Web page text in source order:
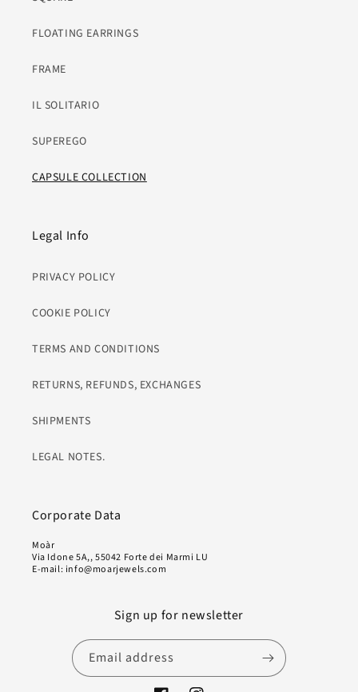
FLOATING EARRINGS
FRAME
IL SOLITARIO
SUPEREGO
CAPSULE COLLECTION
Legal Info
PRIVACY POLICY
COOKIE POLICY
TERMS AND CONDITIONS
RETURNS, REFUNDS, EXCHANGES
SHIPMENTS
LEGAL NOTES.
Corporate Data
Moàr
Via Idone 5A,, 55042 Forte dei Marmi LU
E-mail: info@moarjewels.com
Sign up for newsletter
Email address